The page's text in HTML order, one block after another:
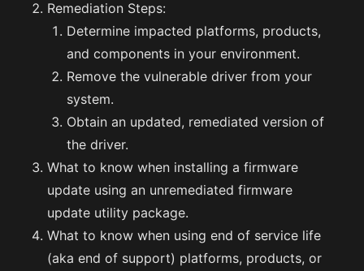
Remediation Steps:
Determine impacted platforms, products,
and components in your environment.
Remove the vulnerable driver from your
system.
Obtain an updated, remediated version of
the driver.
What to know when installing a firmware
update using an unremediated firmware
update utility package.
What to know when using end of service life
(aka end of support) platforms, products, or